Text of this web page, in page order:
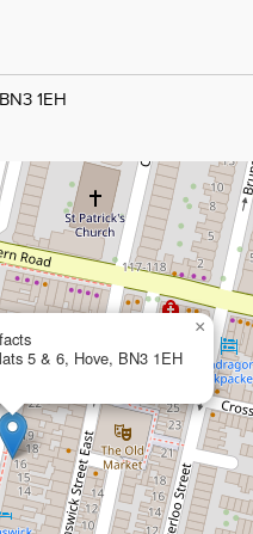
1EH
5 & 6, Hove, BN3 1EH
×